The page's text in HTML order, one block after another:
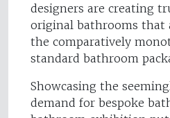
designers are creating
original bathrooms that
the comparatively
standard bathroom
Showcasing the
demand for bespoke